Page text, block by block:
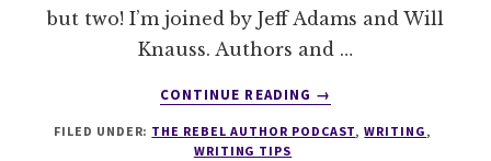
but two! I’m joined by Jeff Adams and Will
Knauss. Authors and …
CONTINUE READING
ABOUT
HOW
→
FILED UNDER: THE REBEL AUTHOR PODCAST,WRITING,
WRITING TIPS